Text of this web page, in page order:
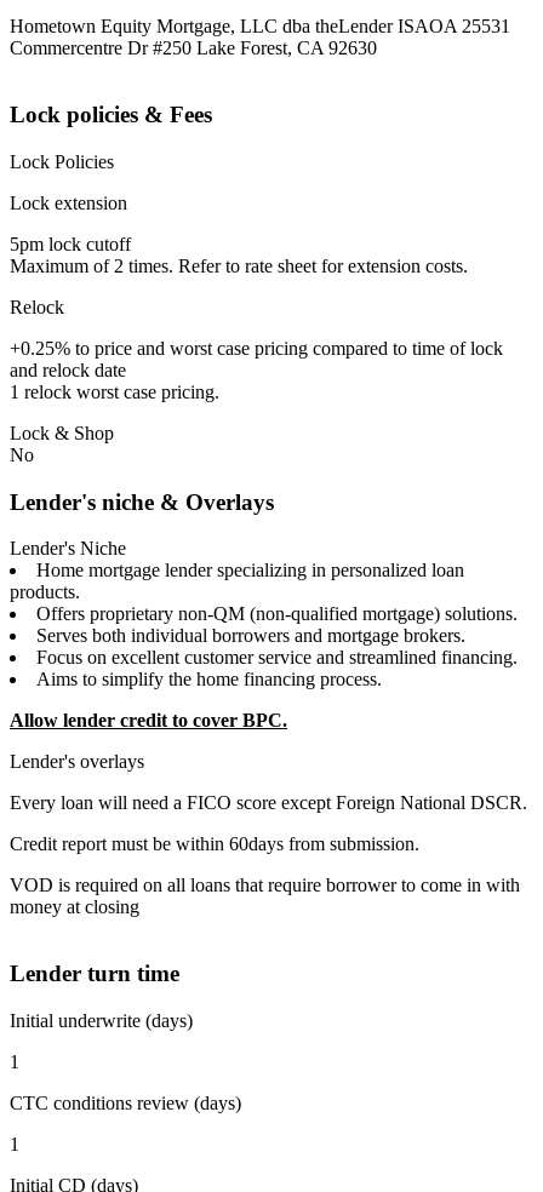
Hometown Equity Mortgage, LLC dba theLender ISAOA 25531
Commercentre Dr #250 Lake Forest, CA 92630
Lock policies & Fees
Lock Policies
Lock extension
5pm lock cutoff
Maximum of 2 times. Refer to rate sheet for extension costs.
Relock
+0.25% to price and worst case pricing compared to time of lock
and relock date
1 relock worst case pricing.
Lock & Shop
No
Lender's niche & Overlays
Lender's Niche
Home mortgage lender specializing in personalized loan
products.
Offers proprietary non-QM (non-qualified mortgage) solutions.
Serves both individual borrowers and mortgage brokers.
Focus on excellent customer service and streamlined financing.
Aims to simplify the home financing process.
Allow lender credit to cover BPC.
Lender's overlays
Every loan will need a FICO score except Foreign National DSCR.
Credit report must be within 60days from submission.
VOD is required on all loans that require borrower to come in with
money at closing
Lender turn time
Initial underwrite (days)
1
CTC conditions review (days)
1
Initial CD (days)